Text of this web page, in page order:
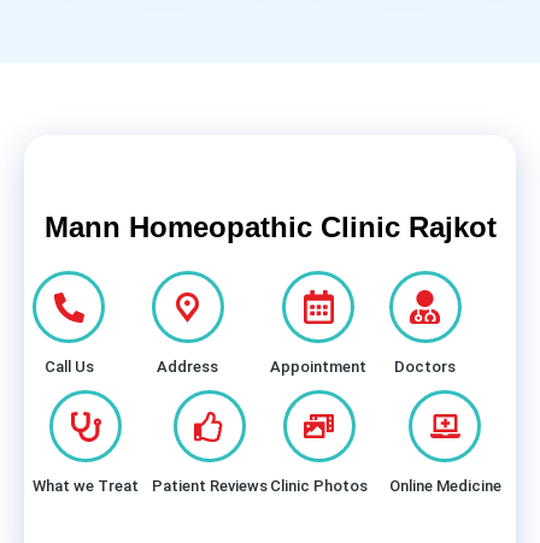
Mann Homeopathic Clinic Rajkot
Call Us Address Appointment Doctors
What we Treat Patient Reviews Clinic Photos Online Medicine